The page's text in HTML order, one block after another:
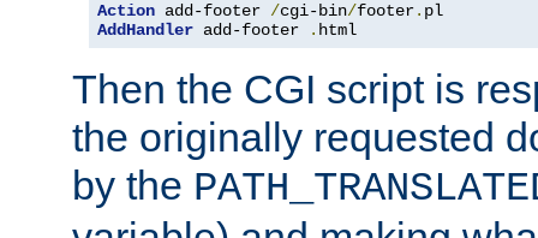
Action add-footer /cgi-bin/footer.
AddHandler add-footer . html
Then the CGI script is
the originally requested
by the